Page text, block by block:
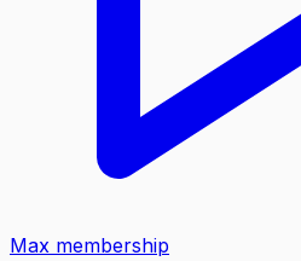
Max membership